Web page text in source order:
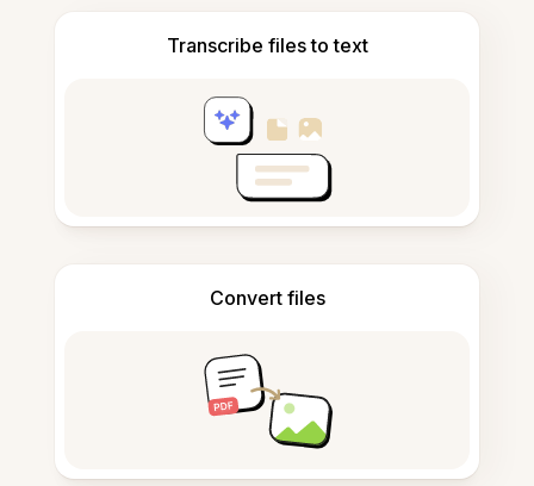
Transcribe files to text
Convert files